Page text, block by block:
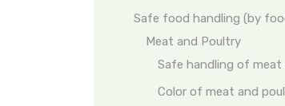
Safe food handling (by
Meat and Poultry
Safe handling of
Color of meat and